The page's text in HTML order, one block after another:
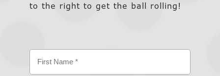
to the right to get the ball rolling!